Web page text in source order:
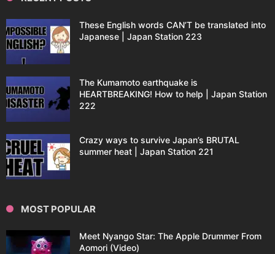
These English words CAN’T be translated into
Japanese | Japan Station 223
The Kumamoto earthquake is
HEARTBREAKING! How to help | Japan Station
222
Crazy ways to survive Japan’s BRUTAL
summer heat | Japan Station 221
MOST POPULAR
Meet Nyango Star: The Apple Drummer From
Aomori (Video)